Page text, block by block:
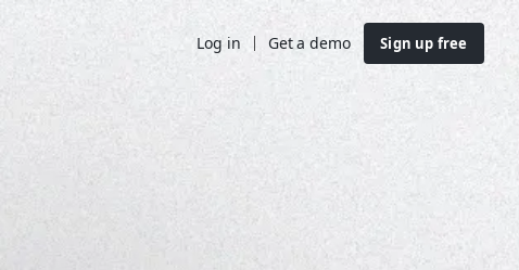
Log in Get a demo Sign up free